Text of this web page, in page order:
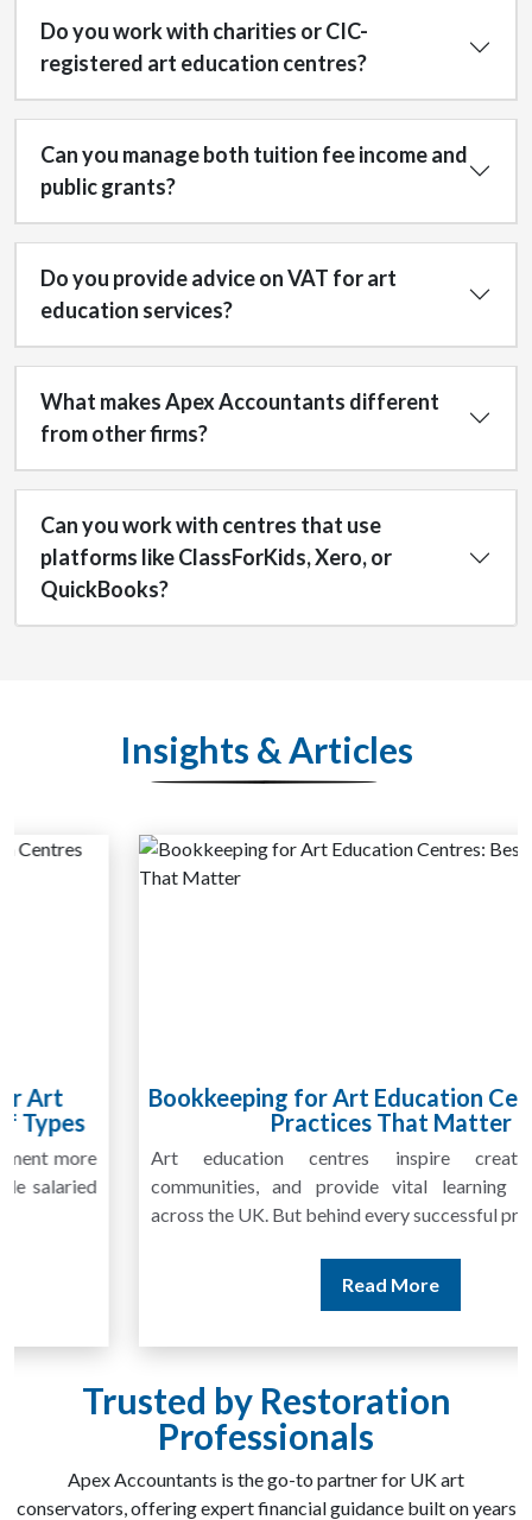
Do you work with charities or CIC-
registered art education centres?
Can you manage both tuition fee income and
public grants?
Do you provide advice on VAT for art
education services?
What makes Apex Accountants different
from other firms?
Can you work with centres that use
platforms like ClassForKids, Xero, or
QuickBooks?
Insights & Articles
Bookkeeping for Art Education Centres: Best
Practices That Matter
Art education centres inspire creativity, foster
communities, and provide vital learning opportunities
across the UK. But behind every successful program...
Trusted by Restoration
Professionals
Apex Accountants is the go-to partner for UK art
conservators, offering expert financial guidance built on years